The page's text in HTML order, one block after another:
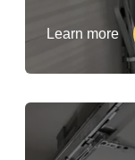
Learn more